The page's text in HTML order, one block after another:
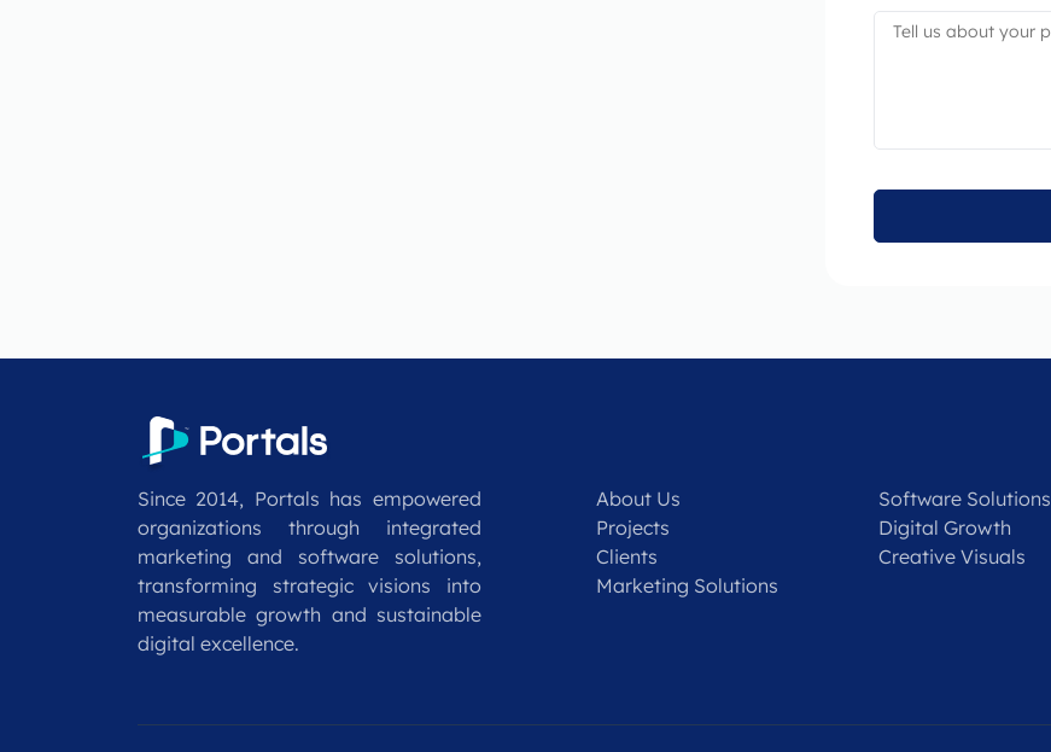
Since 2014, Portals has empowered
organizations through integrated
marketing and software solutions,
transforming strategic visions into
measurable growth and sustainable
digital excellence.
About Us
Projects
Clients
Marketing Solutions
Software Solutions
Digital Growth
Creative Visuals